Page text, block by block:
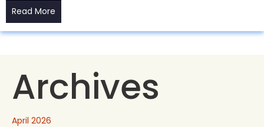
Read More
Archives
April 2026